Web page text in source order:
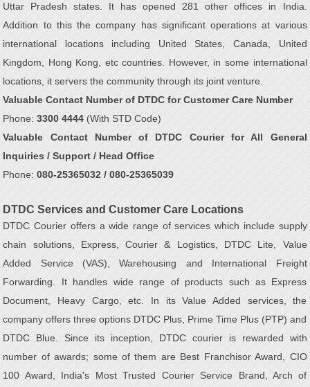
Uttar Pradesh states. It has opened 281 other offices in India.
Addition to this the company has significant operations at various
international locations including United States, Canada, United
Kingdom, Hong Kong, etc countries. However, in some international
locations, it servers the community through its joint venture.
Valuable Contact Number of DTDC for Customer Care Number
Phone:3300 4444 (With STD Code)
Valuable Contact Number of DTDC Courier for All General
Inquiries / Support / Head Office
Phone:080-25365032 / 080-25365039
DTDC Services and Customer Care Locations
DTDC Courier offers a wide range of services which include supply
chain solutions, Express, Courier & Logistics, DTDC Lite, Value
Added Service (VAS), Warehousing and International Freight
Forwarding. It handles wide range of products such as Express
Document, Heavy Cargo, etc. In its Value Added services, the
company offers three options DTDC Plus, Prime Time Plus (PTP) and
DTDC Blue. Since its inception, DTDC courier is rewarded with
number of awards; some of them are Best Franchisor Award, CIO
100 Award, India's Most Trusted Courier Service Brand, Arch of